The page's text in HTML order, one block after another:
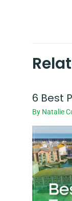
6 Best
By Natalie